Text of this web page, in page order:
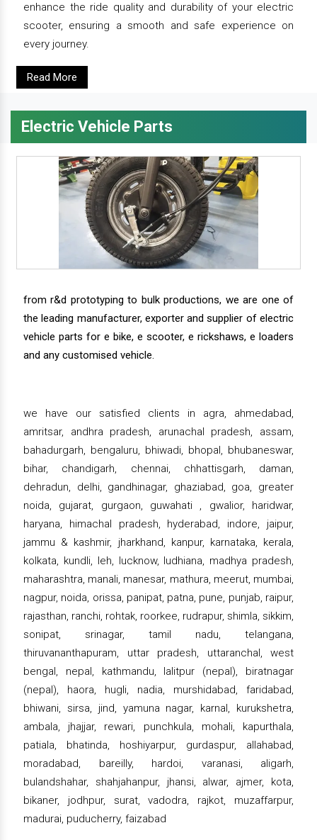
enhance the ride quality and durability of your electric
scooter, ensuring a smooth and safe experience on
every journey.
Read More
Electric Vehicle Parts
from r&d prototyping to bulk productions, we are one of
the leading manufacturer, exporter and supplier of electric
vehicle parts for e bike, e scooter, e rickshaws, e loaders
and any customised vehicle.
we have our satisfied clients in agra, ahmedabad,
amritsar, andhra pradesh, arunachal pradesh, assam,
bahadurgarh, bengaluru, bhiwadi, bhopal, bhubaneswar,
bihar, chandigarh, chennai, chhattisgarh, daman,
dehradun, delhi, gandhinagar, ghaziabad, goa, greater
noida, gujarat, gurgaon, guwahati , gwalior, haridwar,
haryana, himachal pradesh, hyderabad, indore, jaipur,
jammu & kashmir, jharkhand, kanpur, karnataka, kerala,
kolkata, kundli, leh, lucknow, ludhiana, madhya pradesh,
maharashtra, manali, manesar, mathura, meerut, mumbai,
nagpur, noida, orissa, panipat, patna, pune, punjab, raipur,
rajasthan, ranchi, rohtak, roorkee, rudrapur, shimla, sikkim,
sonipat, srinagar, tamil nadu, telangana,
thiruvananthapuram, uttar pradesh, uttaranchal, west
bengal, nepal, kathmandu, lalitpur (nepal), biratnagar
(nepal), haora, hugli, nadia, murshidabad, faridabad,
bhiwani, sirsa, jind, yamuna nagar, karnal, kurukshetra,
ambala, jhajjar, rewari, punchkula, mohali, kapurthala,
patiala, bhatinda, hoshiyarpur, gurdaspur, allahabad,
moradabad, bareilly, hardoi, varanasi, aligarh,
bulandshahar, shahjahanpur, jhansi, alwar, ajmer, kota,
bikaner, jodhpur, surat, vadodra, rajkot, muzaffarpur,
madurai, puducherry, faizabad